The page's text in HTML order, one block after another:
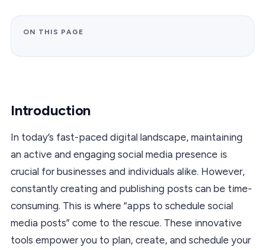
ON THIS PAGE
Introduction
In today’s fast-paced digital landscape, maintaining
an active and engaging social media presence is
crucial for businesses and individuals alike. However,
constantly creating and publishing posts can be time-
consuming. This is where “apps to schedule social
media posts” come to the rescue. These innovative
tools empower you to plan, create, and schedule your